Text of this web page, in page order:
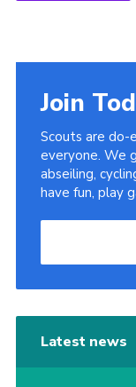
Join
Scouts are do-
everyone. We
abseiling,
have fun, play
Latest news